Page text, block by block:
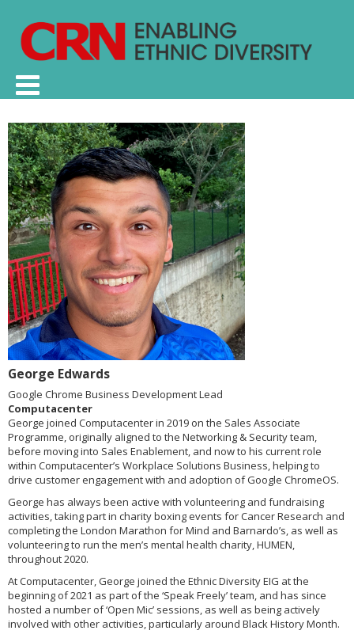
George Edwards
Google Chrome Business Development Lead
Computacenter
George joined Computacenter in 2019 on the Sales Associate
Programme, originally aligned to the Networking & Security team,
before moving into Sales Enablement, and now to his current role
within Computacenter’s Workplace Solutions Business, helping to
drive customer engagement with and adoption of Google ChromeOS.
George has always been active with volunteering and fundraising
activities, taking part in charity boxing events for Cancer Research and
completing the London Marathon for Mind and Barnardo’s, as well as
volunteering to run the men’s mental health charity, HUMEN,
throughout 2020.
At Computacenter, George joined the Ethnic Diversity EIG at the
beginning of 2021 as part of the ‘Speak Freely’ team, and has since
hosted a number of ‘Open Mic’ sessions, as well as being actively
involved with other activities, particularly around Black History Month.